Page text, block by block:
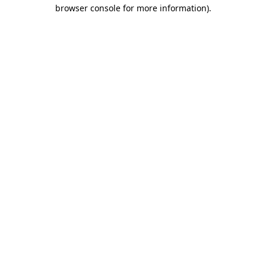
browser console for more information).